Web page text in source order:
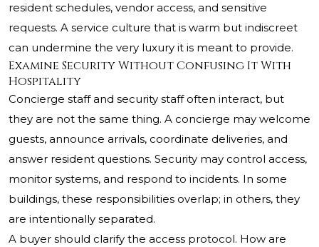
resident schedules, vendor access, and sensitive
requests. A service culture that is warm but indiscreet
can undermine the very luxury it is meant to provide.
Examine Security Without Confusing It With
Hospitality
Concierge staff and security staff often interact, but
they are not the same thing. A concierge may welcome
guests, announce arrivals, coordinate deliveries, and
answer resident questions. Security may control access,
monitor systems, and respond to incidents. In some
buildings, these responsibilities overlap; in others, they
are intentionally separated.
A buyer should clarify the access protocol. How are